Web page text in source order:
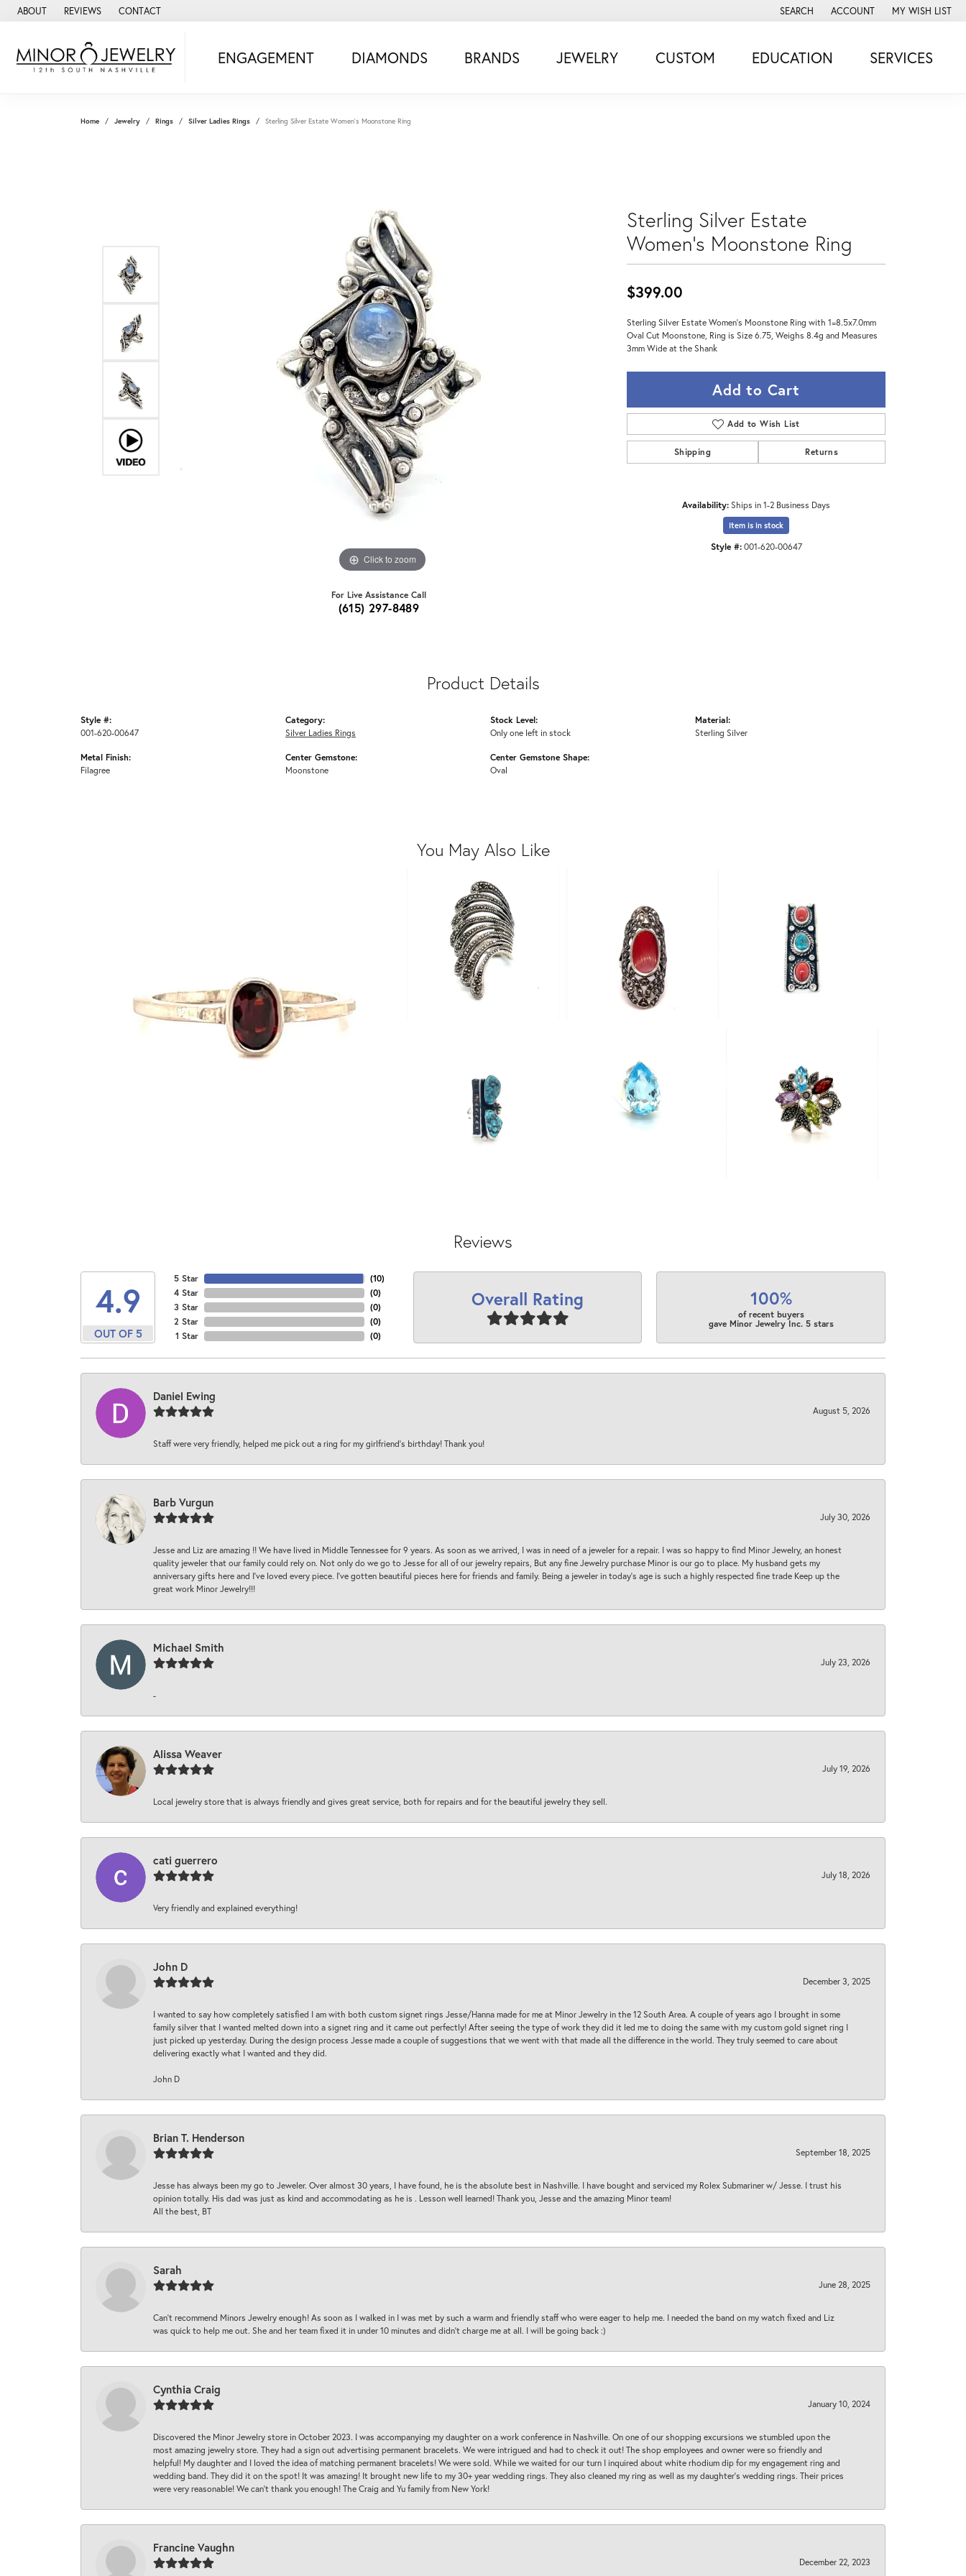
ABOUT REVIEWS CONTACT SEARCH
TOGGLE TOOLBAR SEARCH MENU
ACCOUNT
TOGGLE MY ACCOUNT MENU
MY WISH LIST
TOGGLE MY
ENGAGEMENT DIAMONDS BRANDS JEWELRY CUSTOM EDUCATION SERVICES
Home Jewelry Rings Silver Ladies Rings Sterling Silver Estate Women's Moonstone Ring
Click to zoom
For Live Assistance Call
(615) 297-8489
Sterling Silver Estate
Women's Moonstone Ring
$399.00
Sterling Silver Estate Women's Moonstone Ring with 1=8.5x7.0mm
Oval Cut Moonstone, Ring is Size 6.75, Weighs 8.4g and Measures
3mm Wide at the Shank
Add to Cart
Add to Wish List
Shipping Returns
Availability:Ships in 1-2 Business Days
Item is in stock
Style #: 001-620-00647
Product Details
Style #:
001-620-00647
Metal Finish:
Filagree
Category:
Silver Ladies Rings
Center Gemstone:
Moonstone
Stock Level:
Only one left in stock
Center Gemstone Shape:
Oval
Material:
Sterling Silver
You May Also Like
Reviews
4.9
OUT OF 5
5 Star
4 Star
3 Star
2 Star
1 Star
(10)
(0)
(0)
(0)
(0)
Overall Rating 100%
of recent buyers
gave Minor Jewelry Inc. 5 stars
Daniel Ewing
August 5, 2026
Staff were very friendly, helped me pick out a ring for my girlfriend’s birthday! Thank you!
Barb Vurgun
July 30, 2026
Jesse and Liz are amazing !! We have lived in Middle Tennessee for 9 years. As soon as we arrived, I was in need of a jeweler for a repair. I was so happy to find Minor Jewelry, an honest
quality jeweler that our family could rely on. Not only do we go to Jesse for all of our jewelry repairs, But any fine Jewelry purchase Minor is our go to place. My husband gets my
anniversary gifts here and I’ve loved every piece. I’ve gotten beautiful pieces here for friends and family. Being a jeweler in today’s age is such a highly respected fine trade Keep up the
great work Minor Jewelry!!!
Michael Smith
July 23, 2026
-
Alissa Weaver
July 19, 2026
Local jewelry store that is always friendly and gives great service, both for repairs and for the beautiful jewelry they sell.
cati guerrero
July 18, 2026
Very friendly and explained everything!
John D
December 3, 2025
I wanted to say how completely satisfied I am with both custom signet rings Jesse/Hanna made for me at Minor Jewelry in the 12 South Area. A couple of years ago I brought in some
family silver that I wanted melted down into a signet ring and it came out perfectly! After seeing the type of work they did it led me to doing the same with my custom gold signet ring I
just picked up yesterday. During the design process Jesse made a couple of suggestions that we went with that made all the difference in the world. They truly seemed to care about
delivering exactly what I wanted and they did.
John D
Brian T. Henderson
September 18, 2025
Jesse has always been my go to Jeweler. Over almost 30 years, I have found, he is the absolute best in Nashville. I have bought and serviced my Rolex Submariner w/ Jesse. I trust his
opinion totally. His dad was just as kind and accommodating as he is . Lesson well learned! Thank you, Jesse and the amazing Minor team!
All the best, BT
Sarah
June 28, 2025
Can’t recommend Minors Jewelry enough! As soon as I walked in I was met by such a warm and friendly staff who were eager to help me. I needed the band on my watch fixed and Liz
was quick to help me out. She and her team fixed it in under 10 minutes and didn’t charge me at all. I will be going back :)
Cynthia Craig
January 10, 2024
Discovered the Minor Jewelry store in October 2023. I was accompanying my daughter on a work conference in Nashville. On one of our shopping excursions we stumbled upon the
most amazing jewelry store. They had a sign out advertising permanent bracelets. We were intrigued and had to check it out! The shop employees and owner were so friendly and
helpful! My daughter and I loved the idea of matching permanent bracelets! We were sold. While we waited for our turn I inquired about white rhodium dip for my engagement ring and
wedding band. They did it on the spot! It was amazing! It brought new life to my 30+ year wedding rings. They also cleaned my ring as well as my daughter’s wedding rings. Their prices
were very reasonable! We can’t thank you enough! The Craig and Yu family from New York!
Francine Vaughn
December 22, 2023